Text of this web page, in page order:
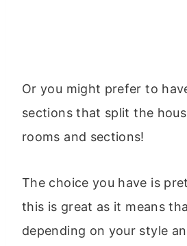
Or you might prefer to
sections that split the
rooms and sections!
The choice you have is
this is great as it means
depending on your style